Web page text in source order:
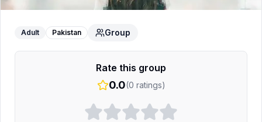
Adult Pakistan Group
Rate this group
0.0(0 ratings)